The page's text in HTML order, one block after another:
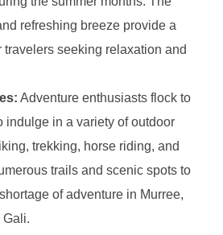
refreshing breeze provide a
travelers seeking relaxation and
Adventure enthusiasts flock to
indulge in a variety of outdoor
trekking, horse riding, and
trails and scenic spots to
of adventure in Murree,